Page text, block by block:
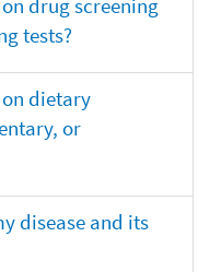
tests?
dietary
or
disease and its